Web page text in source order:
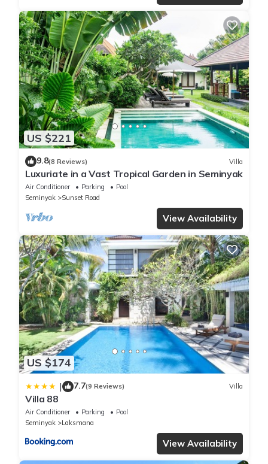
US $221
9.8(8 Reviews) Villa
Luxuriate in a Vast Tropical Garden in Seminyak
Air Conditioner Parking
Pool
Seminyak
Sunset Road
View Availability
US $174
| 7.7(9 Reviews) Villa
Villa 88
Air Conditioner Parking
Pool
Seminyak
Laksmana
View Availability